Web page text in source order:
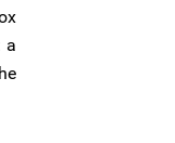
a